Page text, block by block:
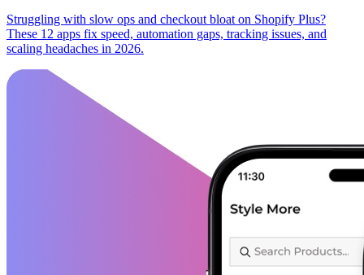
Struggling with slow ops and checkout bloat on Shopify Plus?
These 12 apps fix speed, automation gaps, tracking issues, and
scaling headaches in 2026.